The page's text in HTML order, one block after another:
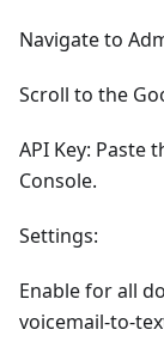
Navigate to
Scroll to the
API Key: Paste
Console.
Settings:
Enable for all
voicemail-to-